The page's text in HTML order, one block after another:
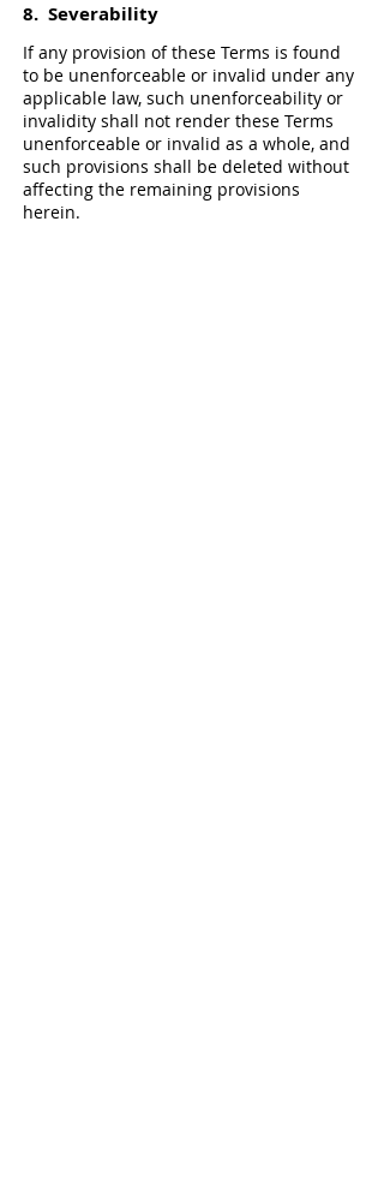
8. Severability
If any provision of these Terms is found
to be unenforceable or invalid under any
applicable law, such unenforceability or
invalidity shall not render these Terms
unenforceable or invalid as a whole, and
such provisions shall be deleted without
affecting the remaining provisions
herein.